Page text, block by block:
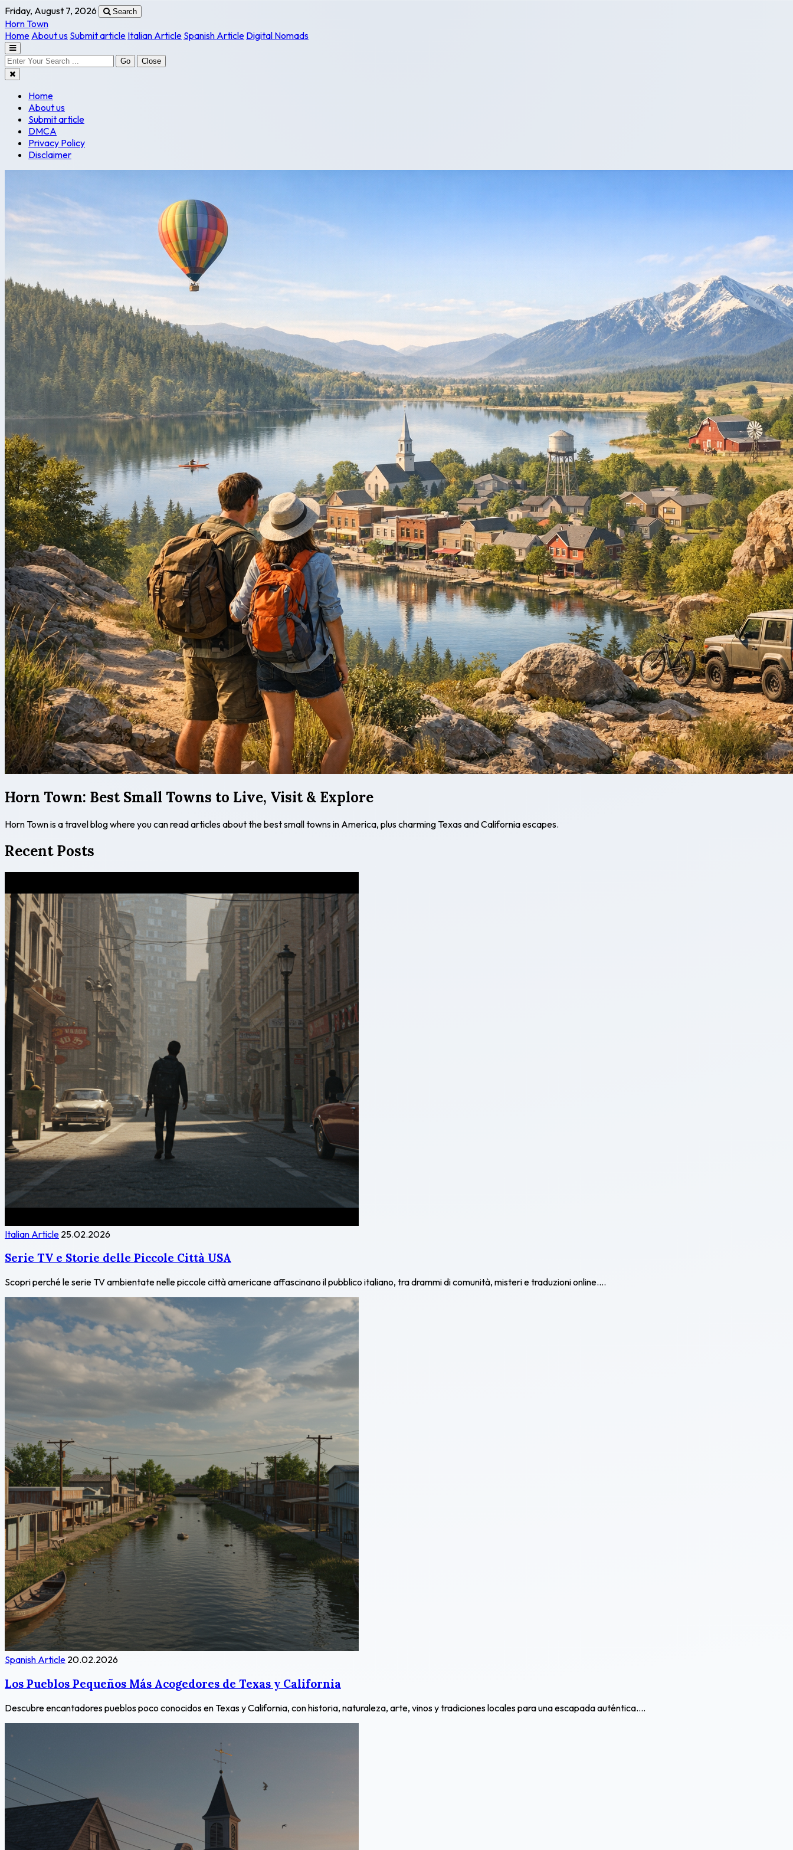
Friday, August 7, 2026 Search
Horn Town
Home About us Submit article Italian Article Spanish Article Digital Nomads
Go Close
Home
About us
Submit article
DMCA
Privacy Policy
Disclaimer
Horn Town: Best Small Towns to Live, Visit & Explore
Horn Town is a travel blog where you can read articles about the best small towns in America, plus charming Texas and California escapes.
Recent Posts
Italian Article 25.02.2026
Serie TV e Storie delle Piccole Città USA
Scopri perché le serie TV ambientate nelle piccole città americane affascinano il pubblico italiano, tra drammi di comunità, misteri e traduzioni online....
Spanish Article 20.02.2026
Los Pueblos Pequeños Más Acogedores de Texas y California
Descubre encantadores pueblos poco conocidos en Texas y California, con historia, naturaleza, arte, vinos y tradiciones locales para una escapada auténtica....